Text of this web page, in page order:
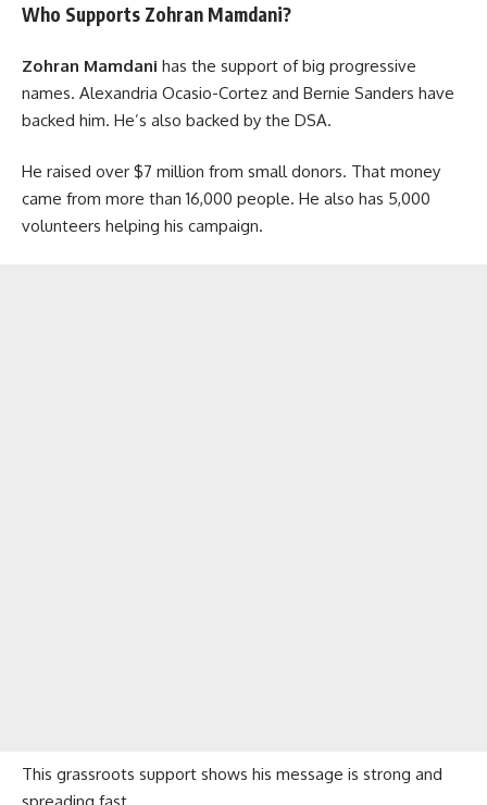
Who Supports Zohran Mamdani?
Zohran Mamdani has the support of big progressive
names. Alexandria Ocasio-Cortez and Bernie Sanders have
backed him. He’s also backed by the DSA.
He raised over $7 million from small donors. That money
came from more than 16,000 people. He also has 5,000
volunteers helping his campaign.
This grassroots support shows his message is strong and